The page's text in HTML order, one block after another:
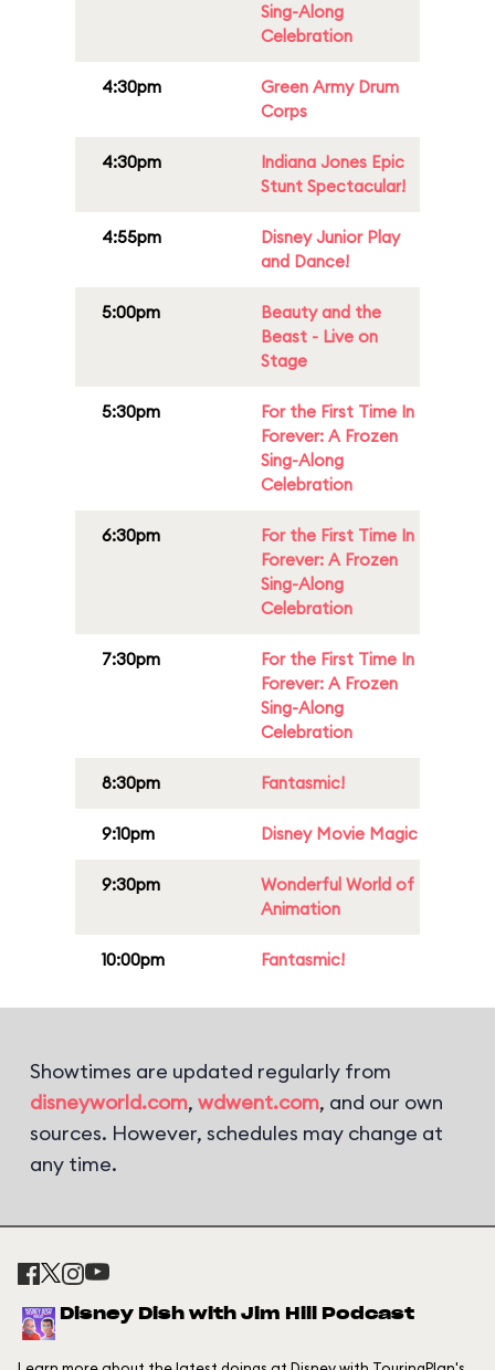
Sing-Along
Celebration
4:30pm
Green Army Drum
Corps
4:30pm
Indiana Jones Epic
Stunt Spectacular!
4:55pm
Disney Junior Play
and Dance!
5:00pm
Beauty and the
Beast - Live on
Stage
5:30pm
For the First Time In
Forever: A Frozen
Sing-Along
Celebration
6:30pm
For the First Time In
Forever: A Frozen
Sing-Along
Celebration
7:30pm
For the First Time In
Forever: A Frozen
Sing-Along
Celebration
8:30pm Fantasmic!
9:10pm Disney Movie Magic
9:30pm
Wonderful World of
Animation
10:00pm Fantasmic!
Showtimes are updated regularly from
disneyworld.com, wdwent.com, and our own
sources. However, schedules may change at
any time.
Disney Dish with Jim Hill Podcast